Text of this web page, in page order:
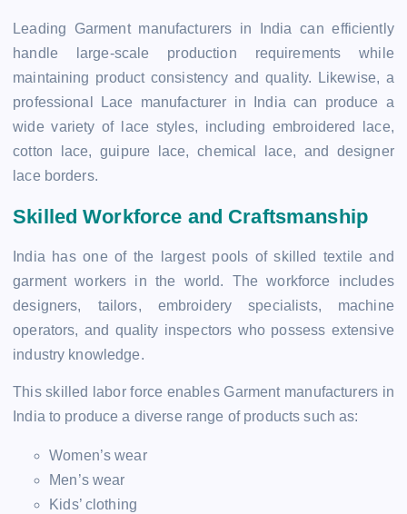
Leading Garment manufacturers in India can efficiently
handle large-scale production requirements while
maintaining product consistency and quality. Likewise, a
professional Lace manufacturer in India can produce a
wide variety of lace styles, including embroidered lace,
cotton lace, guipure lace, chemical lace, and designer
lace borders.
Skilled Workforce and Craftsmanship
India has one of the largest pools of skilled textile and
garment workers in the world. The workforce includes
designers, tailors, embroidery specialists, machine
operators, and quality inspectors who possess extensive
industry knowledge.
This skilled labor force enables Garment manufacturers in
India to produce a diverse range of products such as:
Women’s wear
Men’s wear
Kids’ clothing